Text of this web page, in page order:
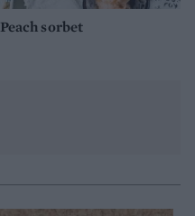
Peach sorbet